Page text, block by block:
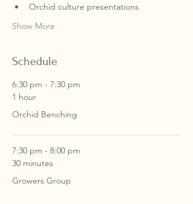
Orchid culture presentations
Show More
Schedule
6:30 pm - 7:30 pm
1 hour
Orchid Benching
7:30 pm - 8:00 pm
30 minutes
Growers Group